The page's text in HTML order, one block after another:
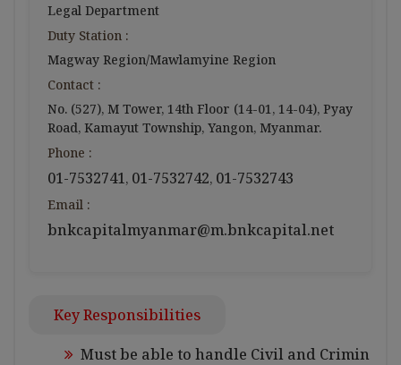
Legal Department
Duty Station :
Magway Region/Mawlamyine Region
Contact :
No. (527), M Tower, 14th Floor (14-01, 14-04), Pyay
Road, Kamayut Township, Yangon, Myanmar.
Phone :
01-7532741, 01-7532742, 01-7532743
Email :
bnkcapitalmyanmar@m.bnkcapital.net
Key Responsibilities
Must be able to handle Civil and Crimin